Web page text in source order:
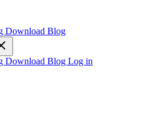
Download Blog
Download Blog Log in